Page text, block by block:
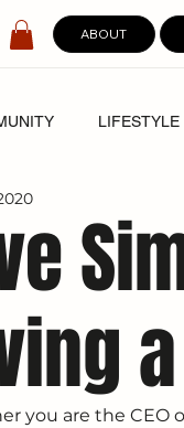
ABOUT
LIFESTYLE
DIGITAL COVERS
you are the CEO